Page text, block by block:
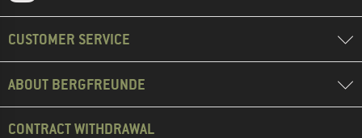
CUSTOMER SERVICE
ABOUT BERGFREUNDE
CONTRACT WITHDRAWAL